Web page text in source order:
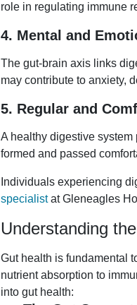
role in regulating immune
4. Mental and
The gut-brain axis links
may contribute to anxiety,
5. Regular and
A healthy digestive
formed and passed
Individuals experiencing
specialistat Gleneagles
Understanding
Gut health is fundamental
nutrient absorption to
into gut health: